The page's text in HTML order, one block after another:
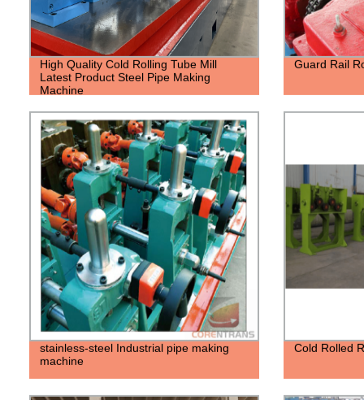
High Quality Cold Rolling Tube Mill
Latest Product Steel Pipe Making
Machine
Guard Rail
stainless-steel Industrial pipe making
machine
Cold Rolled